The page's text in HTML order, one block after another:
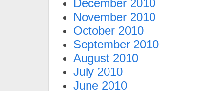
December 2010
November 2010
October 2010
September 2010
August 2010
July 2010
June 2010